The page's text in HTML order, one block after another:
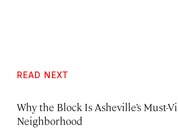
READ NEXT
Why the Block Is Asheville’s Must-
Neighborhood